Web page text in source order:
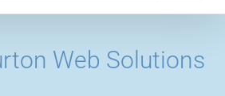
Web Solutions